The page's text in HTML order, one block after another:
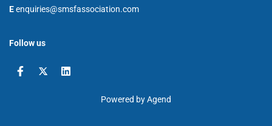
Eenquiries@smsfassociation.com
Follow us
Powered by Agend